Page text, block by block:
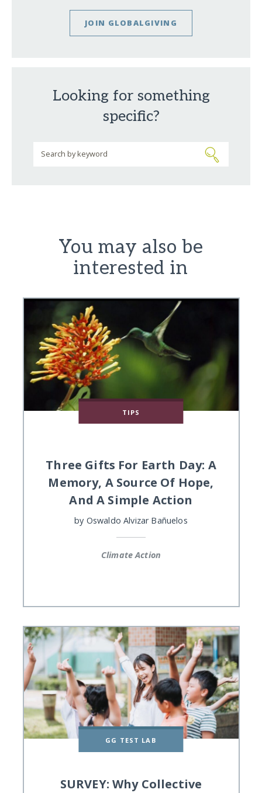
JOIN GLOBALGIVING
Looking for something
specific?
You may also be
interested in
TIPS
Three Gifts For Earth Day: A
Memory, A Source Of Hope,
And A Simple Action
by Oswaldo Alvizar Bañuelos
Climate Action
GG TEST LAB
SURVEY: Why Collective